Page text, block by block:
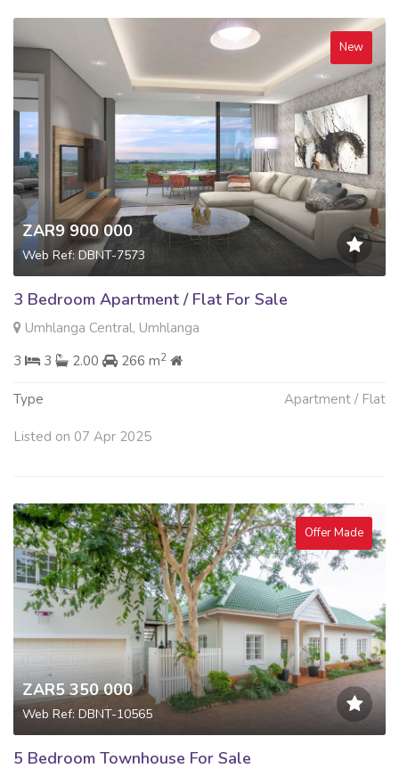
New
ZAR9 900 000
Web Ref: DBNT-7573
3 Bedroom Apartment / Flat For Sale
Umhlanga Central, Umhlanga
3
3 2.00 266 m2
Type Apartment / Flat
Listed on 07 Apr 2025
Offer Made
ZAR5 350 000
Web Ref: DBNT-10565
5 Bedroom Townhouse For Sale